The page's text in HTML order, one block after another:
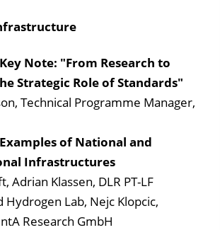
Note: "From Research to
Strategic Role of Standards"
Technical Programme Manager,
of National and
Infrastructures
Adrian Klassen, DLR PT-LF
Hydrogen Lab, Nejc Klopcic,
Research GmbH